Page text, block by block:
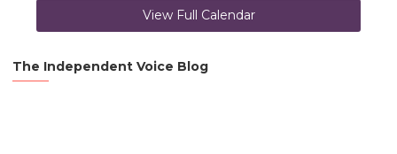
View Full Calendar
The Independent Voice Blog